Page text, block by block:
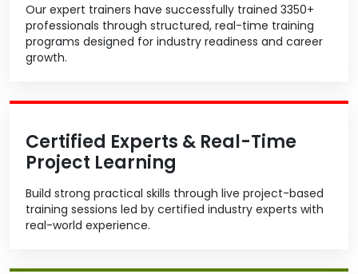
Our expert trainers have successfully trained 3350+
professionals through structured, real-time training
programs designed for industry readiness and career
growth.
Certified Experts & Real-Time
Project Learning
Build strong practical skills through live project-based
training sessions led by certified industry experts with
real-world experience.